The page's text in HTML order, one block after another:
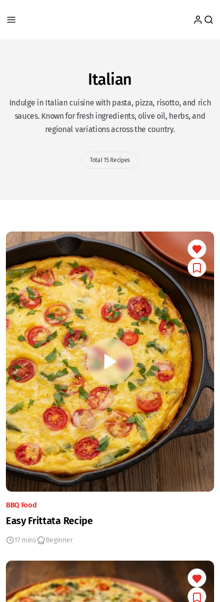
Italian
Indulge in Italian cuisine with pasta, pizza, risotto, and rich
sauces. Known for fresh ingredients, olive oil, herbs, and
regional variations across the country.
Total 15 Recipes
BBQ Food
Easy Frittata Recipe
17 mins Beginner